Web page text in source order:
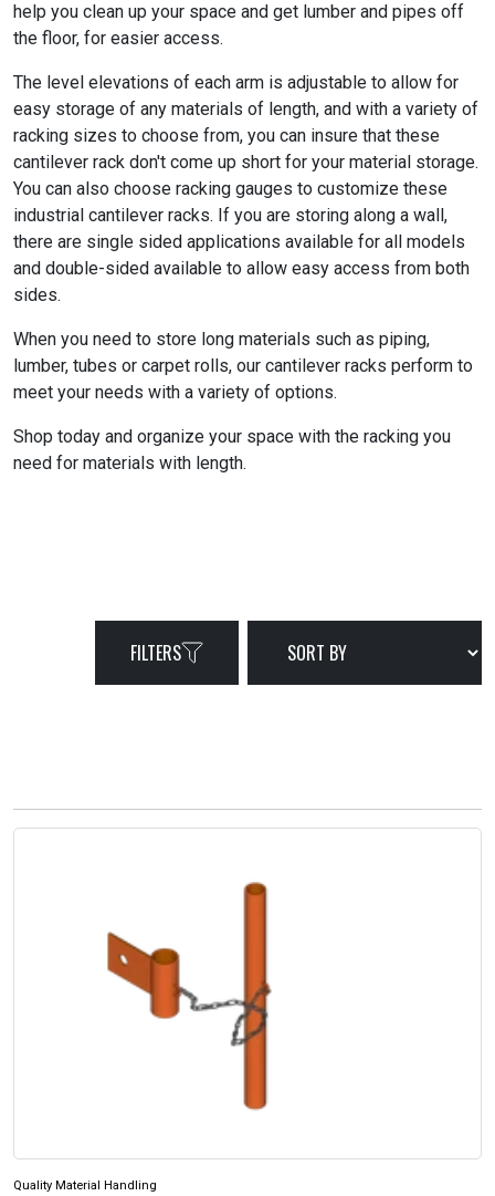
help you clean up your space and get lumber and pipes off
the floor, for easier access.
The level elevations of each arm is adjustable to allow for
easy storage of any materials of length, and with a variety of
racking sizes to choose from, you can insure that these
cantilever rack don't come up short for your material storage.
You can also choose racking gauges to customize these
industrial cantilever racks. If you are storing along a wall,
there are single sided applications available for all models
and double-sided available to allow easy access from both
sides.
When you need to store long materials such as piping,
lumber, tubes or carpet rolls, our cantilever racks perform to
meet your needs with a variety of options.
Shop today and organize your space with the racking you
need for materials with length.
FILTERS
Quality Material Handling